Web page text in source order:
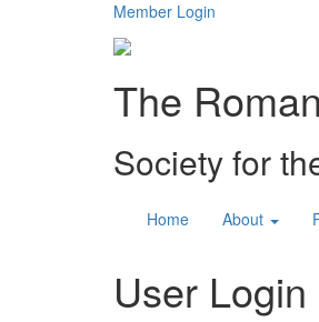
Member Login
The
Society for
Home About
User Login